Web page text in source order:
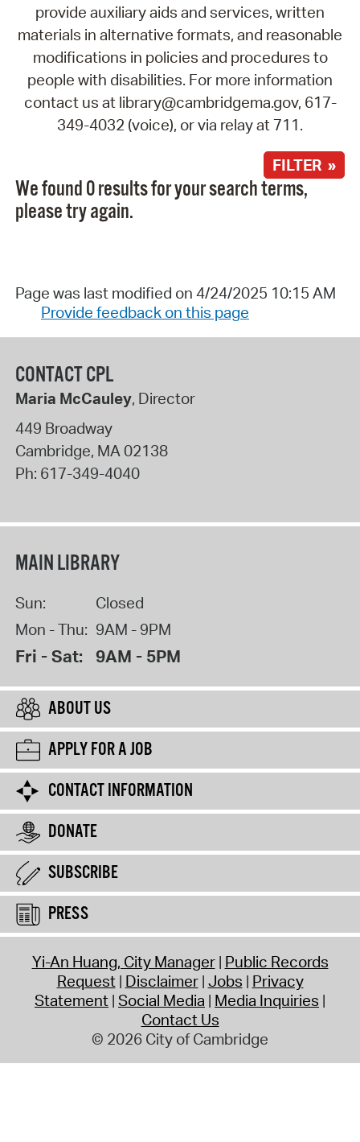
provide auxiliary aids and services, written
materials in alternative formats, and reasonable
modifications in policies and procedures to
people with disabilities. For more information
contact us at library@cambridgema.gov, 617-
349-4032 (voice), or via relay at 711.
FILTER »
We found 0 results for your search terms,
please try again.
Page was last modified on 4/24/2025 10:15 AM
Provide feedback on this page
CONTACT CPL
Maria McCauley, Director
449 Broadway
Cambridge, MA02138
Ph: 617-349-4040
MAIN LIBRARY
Sun:
Closed
Mon - Thu: 9AM - 9PM
Fri - Sat: 9AM - 5PM
ABOUT US
APPLY FOR A JOB
CONTACT INFORMATION
DONATE
SUBSCRIBE
PRESS
Yi-An Huang, City Manager Public Records
Request Disclaimer Jobs Privacy
Statement Social Media Media Inquiries
Contact Us
© 2026 City of Cambridge